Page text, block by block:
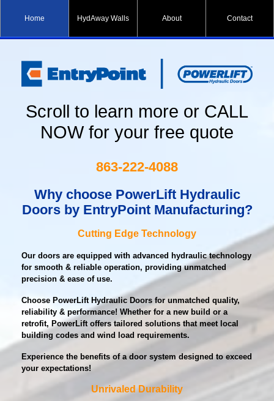
Home HydAway Walls About Contact
Scroll to learn more or CALL
NOW for your free quote
863-222-4088
Why choose PowerLift Hydraulic
Doors by EntryPoint Manufacturing?
Cutting Edge Technology
Our doors are equipped with advanced hydraulic technology
for smooth & reliable operation, providing unmatched
precision & ease of use.
Choose PowerLift Hydraulic Doors for unmatched quality,
reliability & performance! Whether for a new build or a
retrofit, PowerLift offers tailored solutions that meet local
building codes and wind load requirements.
Experience the benefits of a door system designed to exceed
your expectations!
Unrivaled Durability